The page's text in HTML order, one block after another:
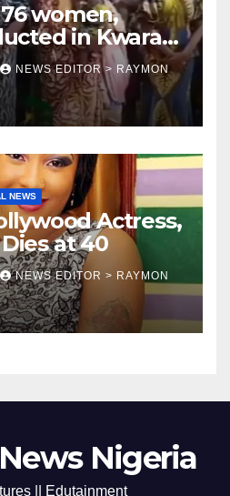
women,
in Kwara
NEWS EDITOR > RAYMON
NEWS
Actress,
at 40
NEWS EDITOR > RAYMON
Nigeria
|| Edutainment